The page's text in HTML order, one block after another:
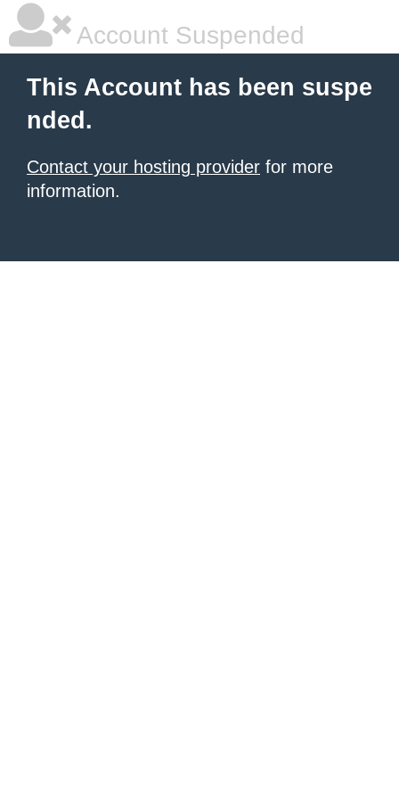
Account Suspended
This Account has been suspe
nded.
Contact your hosting provider for more
information.